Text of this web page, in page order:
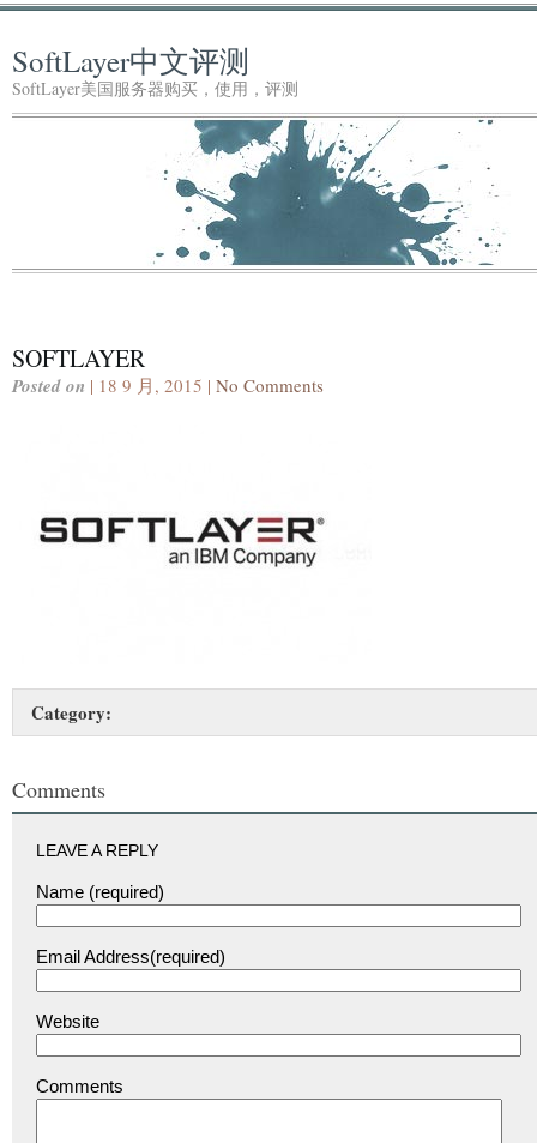
SoftLayer中文评测
SoftLayer美国服务器购买，使用，评测
SOFTLAYER
Posted on | 18 9 月, 2015 | No Comments
Category:
Comments
LEAVE A REPLY
Name (required)
Email Address(required)
Website
Comments